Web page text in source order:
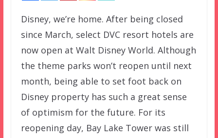
Disney, we’re home. After being closed
since March, select DVC resort hotels are
now open at Walt Disney World. Although
the theme parks won’t reopen until next
month, being able to set foot back on
Disney property has such a great sense
of optimism for the future. For its
reopening day, Bay Lake Tower was still